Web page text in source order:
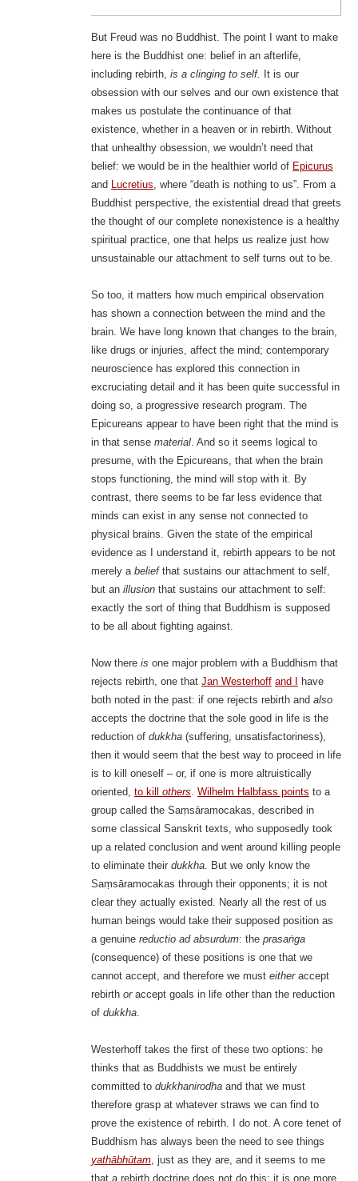
But Freud was no Buddhist. The point I want to make
here is the Buddhist one: belief in an afterlife,
including rebirth, is a clinging to self.
It is our
obsession with our selves and our own existence that
makes us postulate the continuance of that
existence, whether in a heaven or in rebirth. Without
that unhealthy obsession, we wouldn’t need that
belief: we would be in the healthier world of Epicurus
and Lucretius, where “death is nothing to us”. From a
Buddhist perspective, the existential dread that greets
the thought of our complete nonexistence is a healthy
spiritual practice, one that helps us realize just how
unsustainable our attachment to self turns out to be.
So too, it matters how much empirical observation
has shown a connection between the mind and the
brain. We have long known that changes to the brain,
like drugs or injuries, affect the mind; contemporary
neuroscience has explored this connection in
excruciating detail and it has been quite successful in
doing so, a progressive research program. The
Epicureans appear to have been right that the mind is
in that sense material. And so it seems logical to
presume, with the Epicureans, that when the brain
stops functioning, the mind will stop with it. By
contrast, there seems to be far less evidence that
minds can exist in any sense not connected to
physical brains. Given the state of the empirical
evidence as I understand it, rebirth appears to be not
merely a beliefthat sustains our attachment to self,
but an illusionthat sustains our attachment to self:
exactly the sort of thing that Buddhism is supposed
to be all about fighting against.
Now there is one major problem with a Buddhism that
rejects rebirth, one that Jan Westerhoff and I
have
both noted in the past: if one rejects rebirth and also
accepts the doctrine that the sole good in life is the
reduction of dukkha(suffering, unsatisfactoriness),
then it would seem that the best way to proceed in life
is to kill oneself – or, if one is more altruistically
oriented, to kill others. Wilhelm Halbfass points to a
group called the Saṃsāramocakas, described in
some classical Sanskrit texts, who supposedly took
up a related conclusion and went around killing people
to eliminate their dukkha. But we only know the
Saṃsāramocakas through their opponents; it is not
clear they actually existed. Nearly all the rest of us
human beings would take their supposed position as
a genuine reductio ad absurdum: the prasaṅga
(consequence) of these positions is one that we
cannot accept, and therefore we must eitheraccept
rebirth oraccept goals in life other than the reduction
of dukkha.
Westerhoff takes the first of these two options: he
thinks that as Buddhists we must be entirely
committed to dukkhanirodhaand that we must
therefore grasp at whatever straws we can find to
prove the existence of rebirth. I do not. A core tenet of
Buddhism has always been the need to see things
yathābhūtam, just as they are, and it seems to me
that a rebirth doctrine does not do this; it is one more